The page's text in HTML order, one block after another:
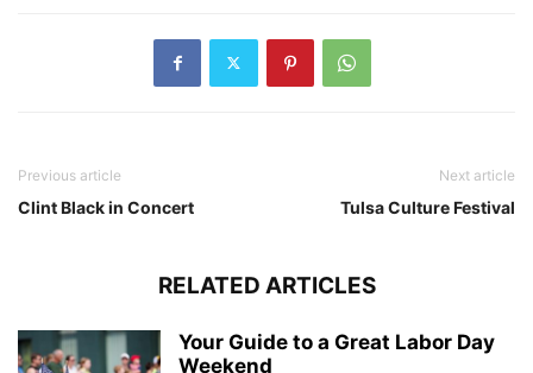
Previous article
Clint Black in Concert
Next article
Tulsa Culture Festival
RELATED ARTICLES
Your Guide to a Great Labor Day
Weekend